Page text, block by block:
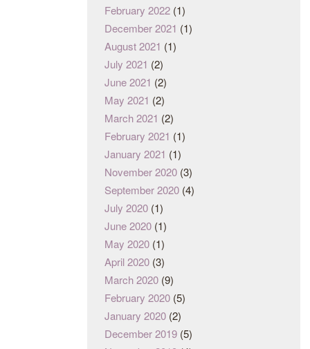
February 2022 (1)
December 2021 (1)
August 2021 (1)
July 2021 (2)
June 2021 (2)
May 2021 (2)
March 2021 (2)
February 2021 (1)
January 2021 (1)
November 2020 (3)
September 2020 (4)
July 2020 (1)
June 2020 (1)
May 2020 (1)
April 2020 (3)
March 2020 (9)
February 2020 (5)
January 2020 (2)
December 2019 (5)